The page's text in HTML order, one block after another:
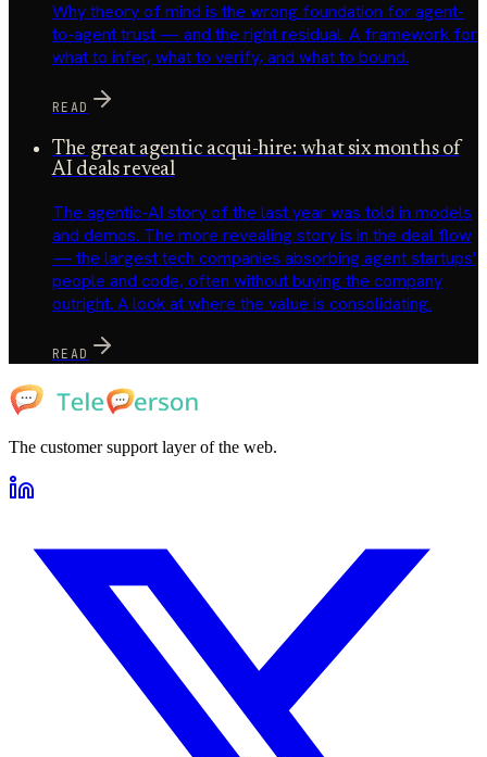
Why theory of mind is the wrong foundation for agent-
to-agent trust — and the right residual. A framework for
what to infer, what to verify, and what to bound.
READ
The great agentic acqui-hire: what six months of
AI deals reveal
The agentic-AI story of the last year was told in models
and demos. The more revealing story is in the deal flow
— the largest tech companies absorbing agent startups'
people and code, often without buying the company
outright. A look at where the value is consolidating.
READ
The customer support layer of the web.